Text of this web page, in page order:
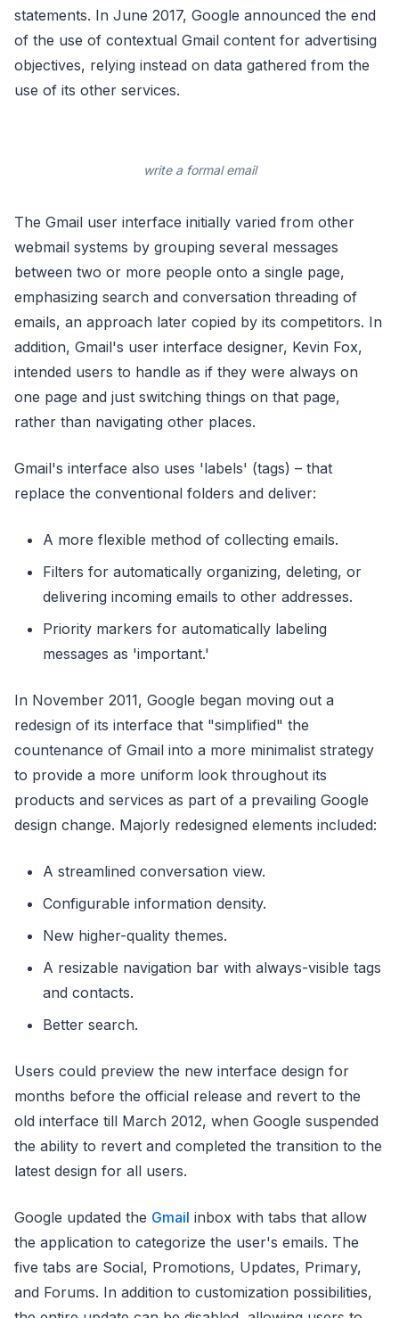
statements. In June 2017, Google announced the end
of the use of contextual Gmail content for advertising
objectives, relying instead on data gathered from the
use of its other services.
write a formal email
The Gmail user interface initially varied from other
webmail systems by grouping several messages
between two or more people onto a single page,
emphasizing search and conversation threading of
emails, an approach later copied by its competitors. In
addition, Gmail's user interface designer, Kevin Fox,
intended users to handle as if they were always on
one page and just switching things on that page,
rather than navigating other places.
Gmail's interface also uses 'labels' (tags) – that
replace the conventional folders and deliver:
A more flexible method of collecting emails.
Filters for automatically organizing, deleting, or
delivering incoming emails to other addresses.
Priority markers for automatically labeling
messages as 'important.'
In November 2011, Google began moving out a
redesign of its interface that "simplified" the
countenance of Gmail into a more minimalist strategy
to provide a more uniform look throughout its
products and services as part of a prevailing Google
design change. Majorly redesigned elements included:
A streamlined conversation view.
Configurable information density.
New higher-quality themes.
A resizable navigation bar with always-visible tags
and contacts.
Better search.
Users could preview the new interface design for
months before the official release and revert to the
old interface till March 2012, when Google suspended
the ability to revert and completed the transition to the
latest design for all users.
Google updated the Gmail inbox with tabs that allow
the application to categorize the user's emails. The
five tabs are Social, Promotions, Updates, Primary,
and Forums. In addition to customization possibilities,